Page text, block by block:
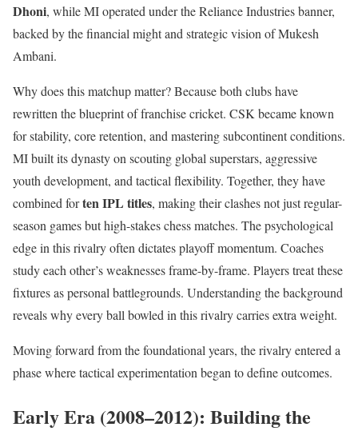
Dhoni, while MI operated under the Reliance Industries banner,
backed by the financial might and strategic vision of Mukesh
Ambani.
Why does this matchup matter? Because both clubs have
rewritten the blueprint of franchise cricket. CSK became known
for stability, core retention, and mastering subcontinent conditions.
MI built its dynasty on scouting global superstars, aggressive
youth development, and tactical flexibility. Together, they have
combined forten IPL titles, making their clashes not just regular-
season games but high-stakes chess matches. The psychological
edge in this rivalry often dictates playoff momentum. Coaches
study each other’s weaknesses frame-by-frame. Players treat these
fixtures as personal battlegrounds. Understanding the background
reveals why every ball bowled in this rivalry carries extra weight.
Moving forward from the foundational years, the rivalry entered a
phase where tactical experimentation began to define outcomes.
Early Era (2008–2012): Building the